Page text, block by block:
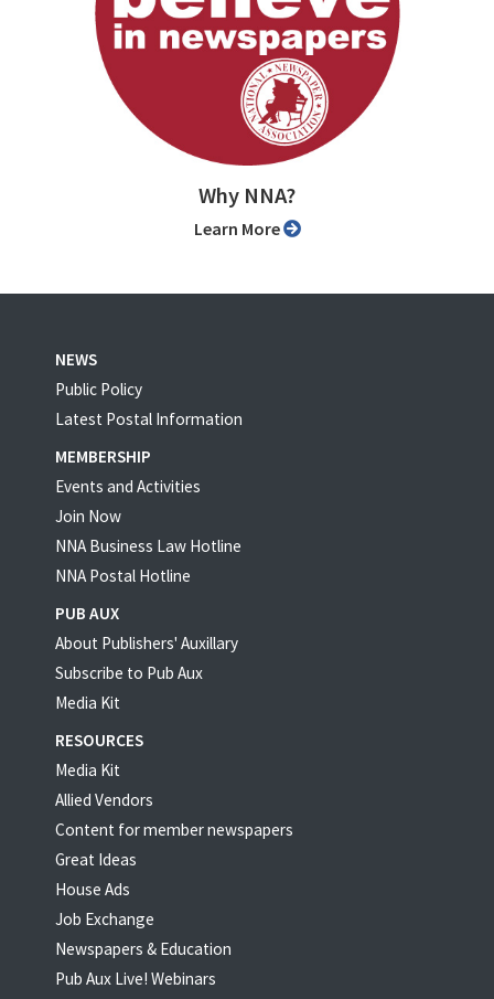
Why NNA?
Learn More
NEWS
Public Policy
Latest Postal Information
MEMBERSHIP
Events and Activities
Join Now
NNA Business Law Hotline
NNA Postal Hotline
PUB AUX
About Publishers' Auxillary
Subscribe to Pub Aux
Media Kit
RESOURCES
Media Kit
Allied Vendors
Content for member newspapers
Great Ideas
House Ads
Job Exchange
Newspapers & Education
Pub Aux Live! Webinars